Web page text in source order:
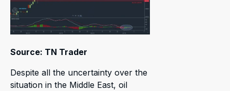
Source: TN Trader
Despite all the uncertainty over the
situation in the Middle East, oil